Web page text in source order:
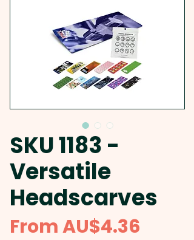
SKU 1183 -
Versatile
Headscarves
FromAU$4.36